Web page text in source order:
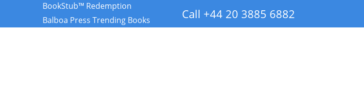
BookStub™ Redemption
Balboa Press Trending Books
Call +44 20 3885 6882